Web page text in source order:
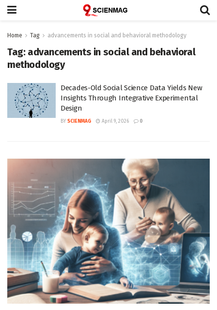
Home Tag advancements in social and behavioral methodology
Tag: advancements in social and behavioral
methodology
Decades-Old Social Science Data Yields New
Insights Through Integrative Experimental
Design
BY SCIENMAG April 9, 2026 0